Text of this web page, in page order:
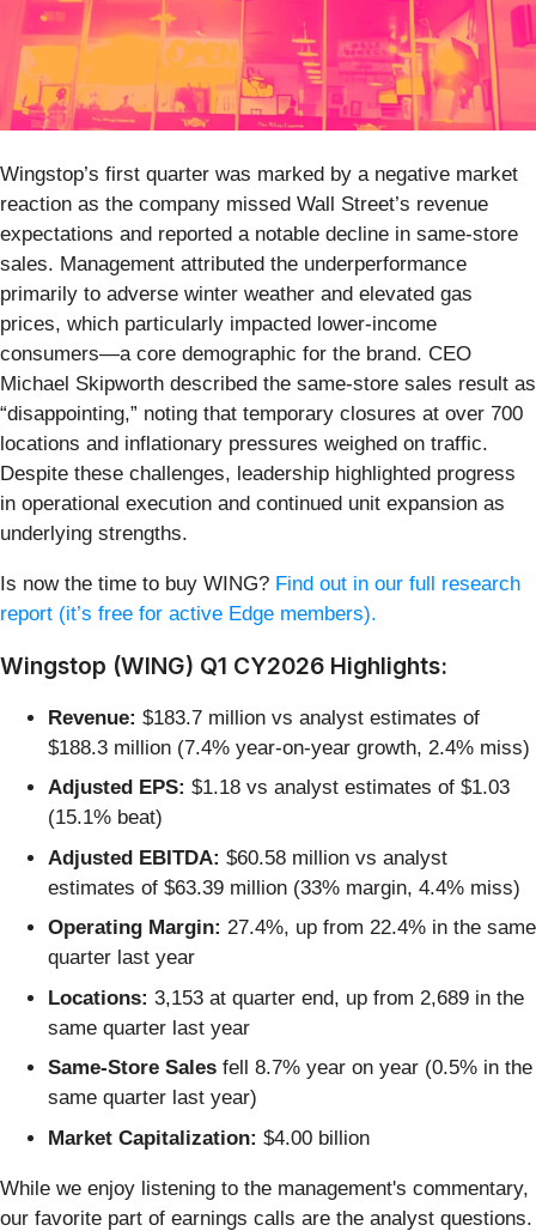
Wingstop’s first quarter was marked by a negative market
reaction as the company missed Wall Street’s revenue
expectations and reported a notable decline in same-store
sales. Management attributed the underperformance
primarily to adverse winter weather and elevated gas
prices, which particularly impacted lower-income
consumers—a core demographic for the brand. CEO
Michael Skipworth described the same-store sales result as
“disappointing,” noting that temporary closures at over 700
locations and inflationary pressures weighed on traffic.
Despite these challenges, leadership highlighted progress
in operational execution and continued unit expansion as
underlying strengths.
Is now the time to buy WING? Find out in our full research
report (it’s free for active Edge members).
Wingstop (WING) Q1 CY2026 Highlights:
Revenue: $183.7 million vs analyst estimates of
$188.3 million (7.4% year-on-year growth, 2.4% miss)
Adjusted EPS: $1.18 vs analyst estimates of $1.03
(15.1% beat)
Adjusted EBITDA: $60.58 million vs analyst
estimates of $63.39 million (33% margin, 4.4% miss)
Operating Margin: 27.4%, up from 22.4% in the same
quarter last year
Locations: 3,153 at quarter end, up from 2,689 in the
same quarter last year
Same-Store Sales fell 8.7% year on year (0.5% in the
same quarter last year)
Market Capitalization: $4.00 billion
While we enjoy listening to the management's commentary,
our favorite part of earnings calls are the analyst questions.